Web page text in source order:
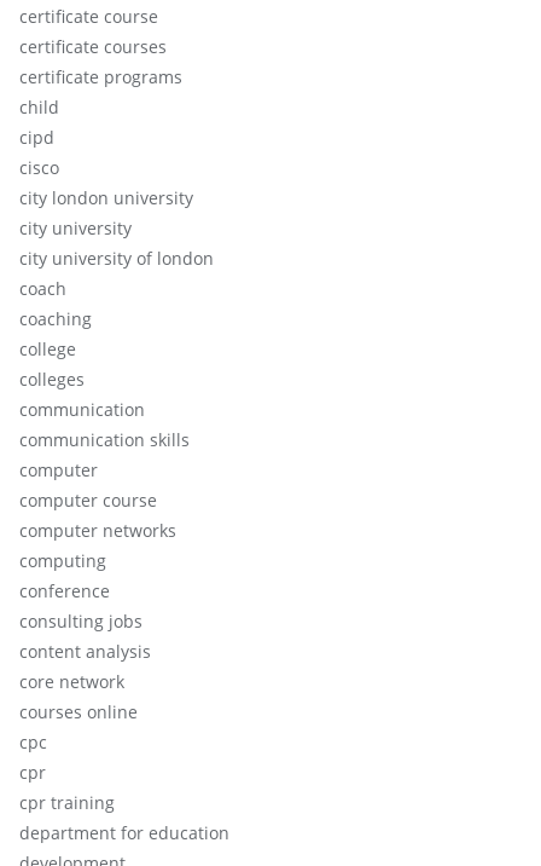
certificate course
certificate courses
certificate programs
child
cipd
cisco
city london university
city university
city university of london
coach
coaching
college
colleges
communication
communication skills
computer
computer course
computer networks
computing
conference
consulting jobs
content analysis
core network
courses online
cpc
cpr
cpr training
department for education